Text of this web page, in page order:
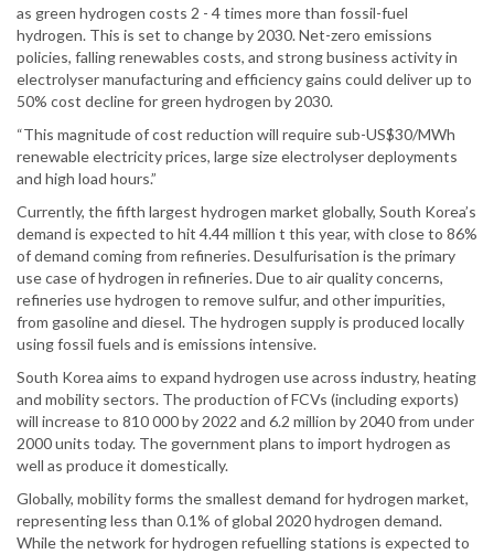
as green hydrogen costs 2 - 4 times more than fossil-fuel
hydrogen. This is set to change by 2030. Net-zero emissions
policies, falling renewables costs, and strong business activity in
electrolyser manufacturing and efficiency gains could deliver up to
50% cost decline for green hydrogen by 2030.
“This magnitude of cost reduction will require sub-US$30/MWh
renewable electricity prices, large size electrolyser deployments
and high load hours.”
Currently, the fifth largest hydrogen market globally, South Korea’s
demand is expected to hit 4.44 million t this year, with close to 86%
of demand coming from refineries. Desulfurisation is the primary
use case of hydrogen in refineries. Due to air quality concerns,
refineries use hydrogen to remove sulfur, and other impurities,
from gasoline and diesel. The hydrogen supply is produced locally
using fossil fuels and is emissions intensive.
South Korea aims to expand hydrogen use across industry, heating
and mobility sectors. The production of FCVs (including exports)
will increase to 810 000 by 2022 and 6.2 million by 2040 from under
2000 units today. The government plans to import hydrogen as
well as produce it domestically.
Globally, mobility forms the smallest demand for hydrogen market,
representing less than 0.1% of global 2020 hydrogen demand.
While the network for hydrogen refuelling stations is expected to